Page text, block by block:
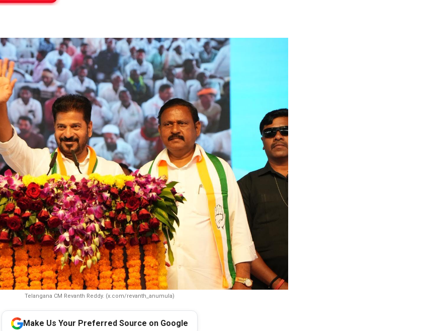
Telangana CM Revanth Reddy. (x.com/revanth_anumula)
Make Us Your Preferred Source on Google